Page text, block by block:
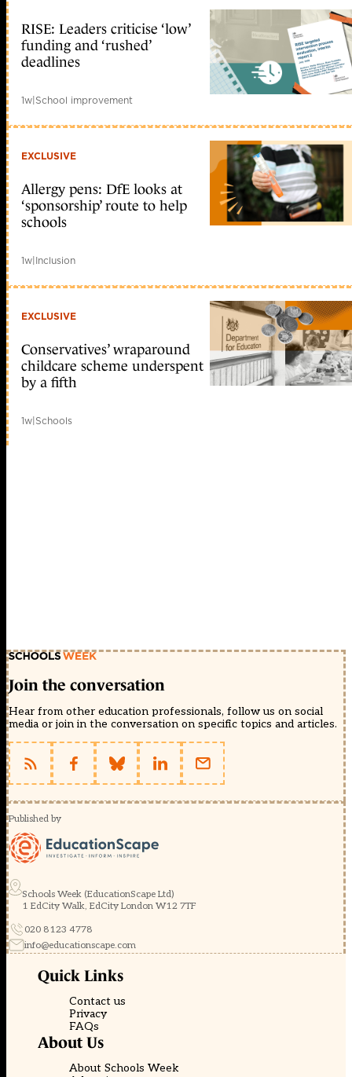
RISE: Leaders criticise ‘low’
funding and ‘rushed’
deadlines
1w|School improvement
EXCLUSIVE
Allergy pens: DfE looks at
‘sponsorship’ route to help
schools
1w|Inclusion
EXCLUSIVE
Conservatives’ wraparound
childcare scheme underspent
by a fifth
1w|Schools
Join the conversation
Hear from other education professionals, follow us on social
media or join in the conversation on specific topics and articles.
Published by
Schools Week (EducationScape Ltd)
1 EdCity Walk, EdCity London W12 7TF
020 8123 4778
info@educationscape.com
Quick Links
Contact us
Privacy
FAQs
About Us
About Schools Week